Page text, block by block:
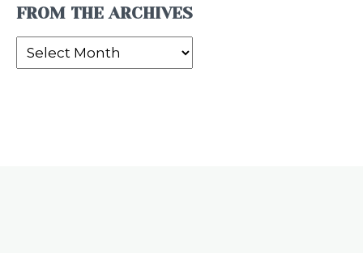
FROM THE ARCHIVES
From
the